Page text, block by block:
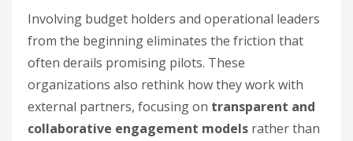
Involving budget holders and operational leaders
from the beginning eliminates the friction that
often derails promising pilots. These
organizations also rethink how they work with
external partners, focusing on transparent and
collaborative engagement models rather than